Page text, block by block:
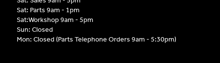
Sat: Parts 9am - 1pm
Sat:Workshop 9am - 5pm
Sun: Closed
Mon: Closed (Parts Telephone Orders 9am - 5:30pm)